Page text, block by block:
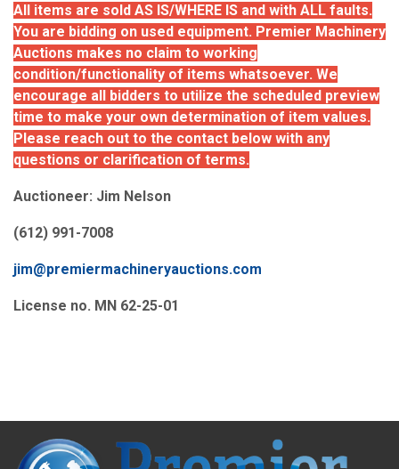
All items are sold AS IS/WHERE IS and with ALL faults.
You are bidding on used equipment. Premier Machinery
Auctions makes no claim to working
condition/functionality of items whatsoever. We
encourage all bidders to utilize the scheduled preview
time to make your own determination of item values.
Please reach out to the contact below with any
questions or clarification of terms.
Auctioneer: Jim Nelson
(612) 991-7008
jim@premiermachineryauctions.com
License no. MN 62-25-01